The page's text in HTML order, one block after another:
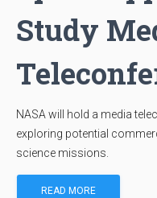
Study
NASA will hold a media
exploring potential
science missions.
READ MORE